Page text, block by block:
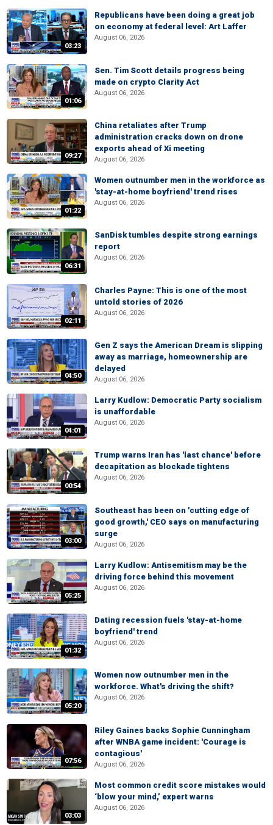
03:23
Republicans have been doing a great job
on economy at federal level: Art Laffer
August 06, 2026
01:06
Sen. Tim Scott details progress being
made on crypto Clarity Act
August 06, 2026
09:27
China retaliates after Trump
administration cracks down on drone
exports ahead of Xi meeting
August 06, 2026
01:22
Women outnumber men in the workforce as
'stay-at-home boyfriend' trend rises
August 06, 2026
06:31
SanDisk tumbles despite strong earnings
report
August 06, 2026
02:11
Charles Payne: This is one of the most
untold stories of 2026
August 06, 2026
04:50
Gen Z says the American Dream is slipping
away as marriage, homeownership are
delayed
August 06, 2026
04:01
Larry Kudlow: Democratic Party socialism
is unaffordable
August 06, 2026
00:54
Trump warns Iran has 'last chance' before
decapitation as blockade tightens
August 06, 2026
03:00
Southeast has been on 'cutting edge of
good growth,' CEO says on manufacturing
surge
August 06, 2026
05:25
Larry Kudlow: Antisemitism may be the
driving force behind this movement
August 06, 2026
01:32
Dating recession fuels 'stay-at-home
boyfriend' trend
August 06, 2026
05:20
Women now outnumber men in the
workforce. What's driving the shift?
August 06, 2026
07:56
Riley Gaines backs Sophie Cunningham
after WNBA game incident: 'Courage is
contagious'
August 06, 2026
03:03
Most common credit score mistakes would
‘blow your mind,’ expert warns
August 06, 2026